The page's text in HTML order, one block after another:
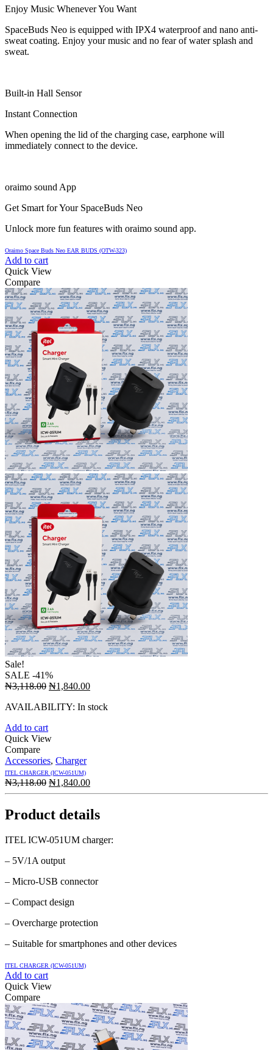
Enjoy Music Whenever You Want
SpaceBuds Neo is equipped with IPX4 waterproof and nano anti-
sweat coating. Enjoy your music and no fear of water splash and
sweat.
Built-in Hall Sensor
Instant Connection
When opening the lid of the charging case, earphone will
immediately connect to the device.
oraimo sound App
Get Smart for Your SpaceBuds Neo
Unlock more fun features with oraimo sound app.
Oraimo Space Buds Neo EAR BUDS (OTW-323)
Add to cart
Quick View
Compare
Sale!
SALE -41%
₦3,118.00 Original
was:
₦1,840.00Current
is:
AVAILABILITY: In stock
Add to cart
Quick View
Compare
Accessories, Charger
ITEL CHARGER (ICW-051UM)
₦3,118.00 Original
price
₦3,118.00.
₦1,840.00Current
price
₦1,840.00.
Product details
ITEL ICW-051UM charger:
– 5V/1A output
– Micro-USB connector
– Compact design
– Overcharge protection
– Suitable for smartphones and other devices
ITEL CHARGER (ICW-051UM)
Add to cart
Quick View
Compare